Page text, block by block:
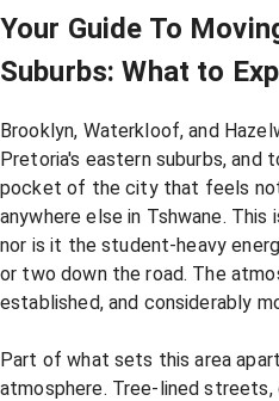
Your Guide To
Suburbs: What to
Brooklyn, Waterkloof, and
Pretoria's eastern suburbs,
pocket of the city that feels
anywhere else in Tshwane.
nor is it the student-heavy
or two down the road. The
established, and considerably
Part of what sets this area
atmosphere. Tree-lined streets,